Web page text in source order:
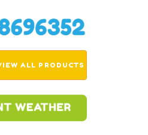
ALL PRODUCTS